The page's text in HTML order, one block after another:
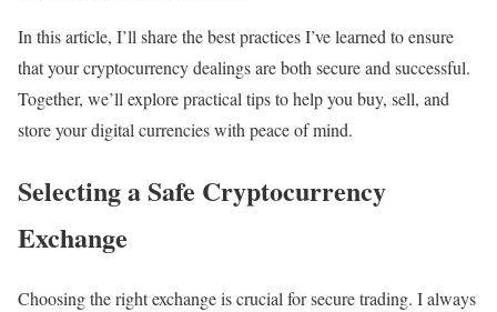
In this article, I’ll share the best practices I’ve learned to ensure
that your cryptocurrency dealings are both secure and successful.
Together, we’ll explore practical tips to help you buy, sell, and
store your digital currencies with peace of mind.
Selecting a Safe Cryptocurrency
Exchange
Choosing the right exchange is crucial for secure trading. I always